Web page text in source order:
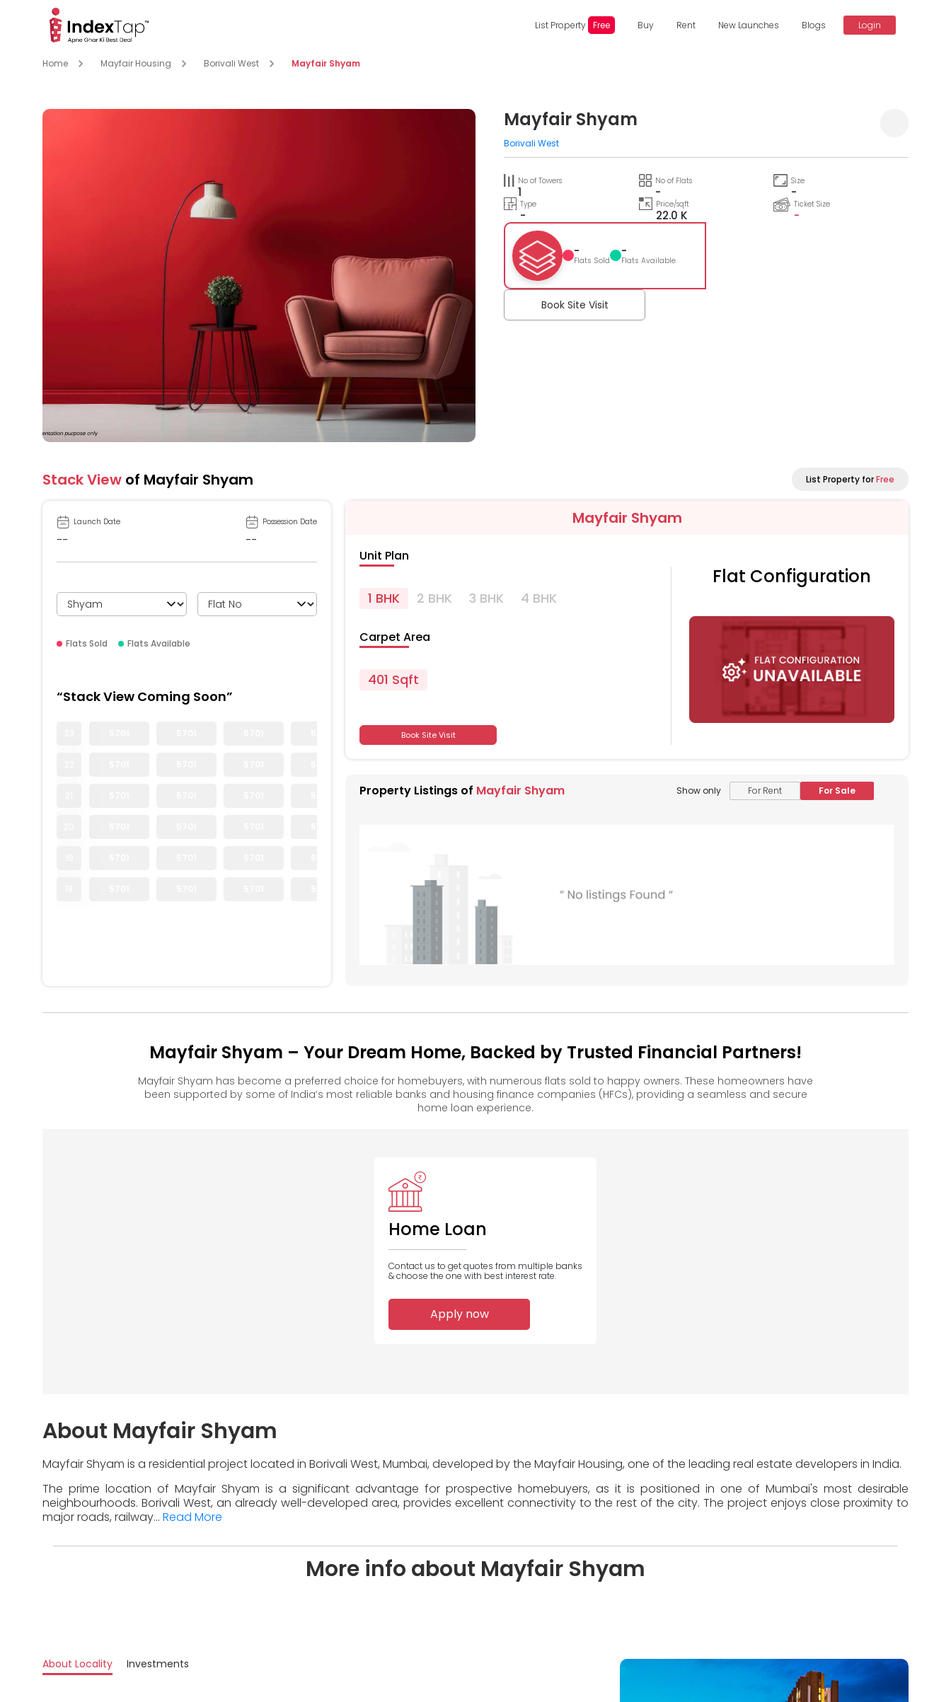
List Property Free Buy Rent New Launches Blogs Login
Home Mayfair Housing Borivali West Mayfair Shyam
Mayfair Shyam
Borivali West
No of Towers
1
No of Flats
-
Size
-
Type
-
Price/sqft
22.0 K
Ticket Size
-
-
Flats Sold
-
Flats Available
Book Site Visit
Stack View of Mayfair Shyam List Property forFree
Launch Date
--
Possession Date
--
Flats Sold Flats Available
“Stack View Coming Soon”
Mayfair Shyam
Unit Plan
1 BHK 2 BHK 3 BHK 4 BHK
Carpet Area
401 Sqft
Book Site Visit
Flat Configuration
Property Listings of Mayfair Shyam Show only For Rent For Sale
Mayfair Shyam – Your Dream Home, Backed by Trusted Financial Partners!
Mayfair Shyam has become a preferred choice for homebuyers, with numerous flats sold to happy owners. These homeowners have
been supported by some of India’s most reliable banks and housing finance companies (HFCs), providing a seamless and secure
home loan experience.
Home Loan
Contact us to get quotes from multiple banks
& choose the one with best interest rate.
Apply now
About Mayfair Shyam
Mayfair Shyam is a residential project located in Borivali West, Mumbai, developed by the Mayfair Housing, one of the leading real estate developers in India.
The prime location of Mayfair Shyam is a significant advantage for prospective homebuyers, as it is positioned in one of Mumbai's most desirable
neighbourhoods. Borivali West, an already well-developed area, provides excellent connectivity to the rest of the city. The project enjoys close proximity to
major roads, railway... Read More
More info about Mayfair Shyam
About Locality Investments